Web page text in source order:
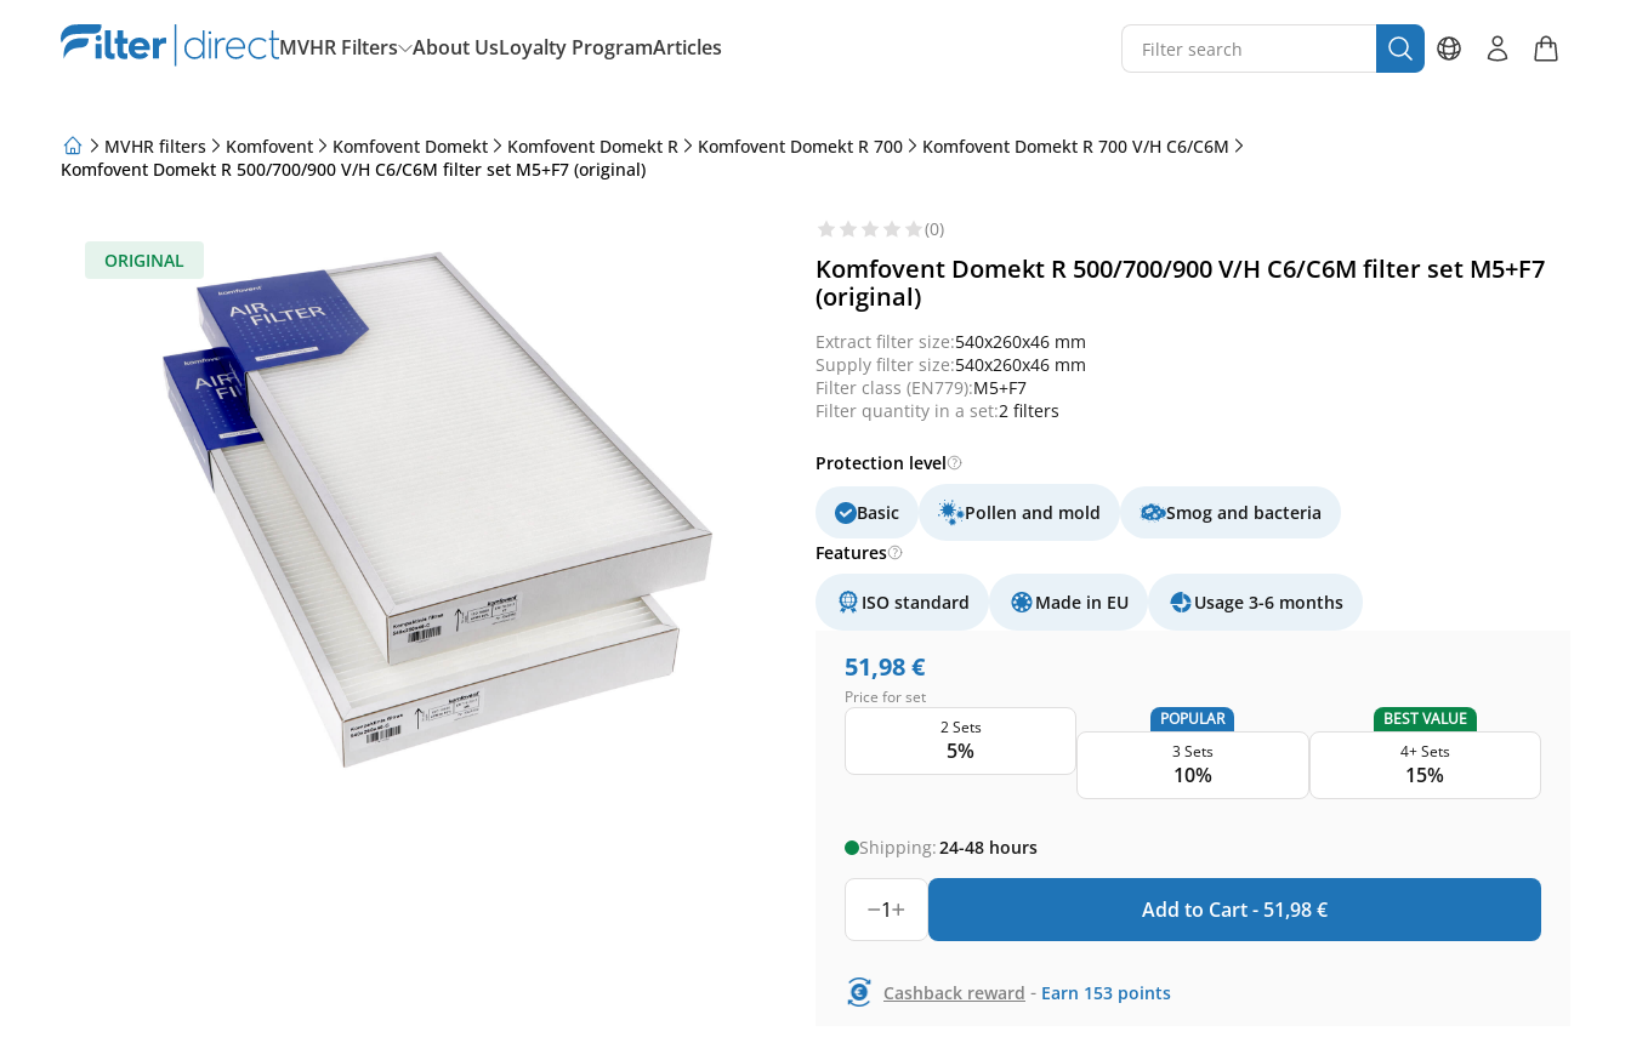
MVHR Filters About UsLoyalty ProgramArticles
About Us
MVHR filters Komfovent Komfovent Domekt Komfovent Domekt R Komfovent Domekt R 700
Komfovent Domekt R 700 V/H C6/C6M
Komfovent Domekt R 500/700/900 V/H C6/C6M filter set M5+F7 (original)
ORIGINAL
(0)
Komfovent Domekt R 500/700/900 V/H C6/C6M filter set M5+F7
(original)
Extract filter size:540x260x46 mm
Supply filter size:540x260x46 mm
Filter class (EN779):M5+F7
Filter quantity in a set:2 filters
Protection level
Basic Pollen and mold
Smog and bacteria
Features
ISO standard Made in EU Usage 3-6 months
51,98€
Price for set
2 Sets
5%
POPULAR
3 Sets
10%
BEST VALUE
4+ Sets
15%
Shipping:24-48 hours
1 Add to Cart - 51,98€
Cashback reward - Earn 153 points